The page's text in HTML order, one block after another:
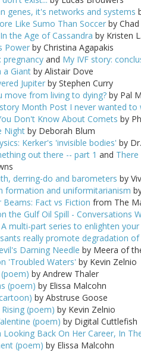
genes, it's networks and systems
Like Sumo Than Soccer by
the Age of Cassandra by Kristen
Power by Christina Agapakis
pregnancy and My IVF story:
a Giant by Alistair Dove
Jupiter by Stephen Curry
move from living to dying? by Pal
Month Post I never wanted to
Don't Know About Comets by
Night by Deborah Blum
Kerker's 'invisible bodies' by
out there -- part 1 and
derring-do and barometers by
formation and uniformitarianism
Beams: Fact vs Fiction from The
the Gulf Oil Spill - Conversations
multi-part series to enlighten your
really promote degradation of
Darning Needle by Meera of
'Troubled Waters' by Kevin Zelnio
by Andrew Thaler
(poem) by Elissa Malcohn
by Abstruse Goose
(poem) by Kevin Zelnio
(poem) by Digital Cuttlefish
Looking Back On Her Career, In
(poem) by Elissa Malcohn